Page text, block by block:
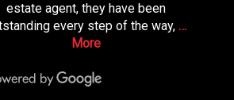
estate agent, they have been
every step of the way, …
More